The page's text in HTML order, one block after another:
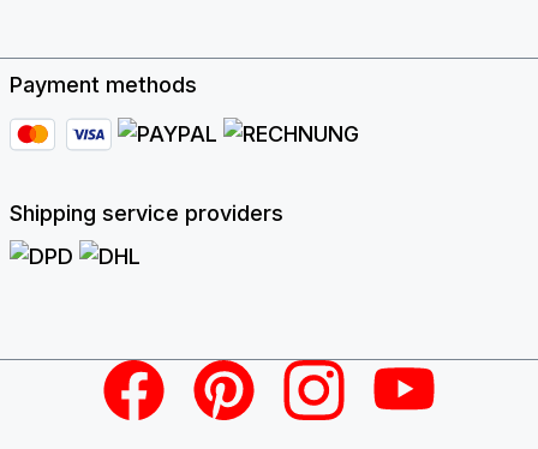
Payment methods
Shipping service providers